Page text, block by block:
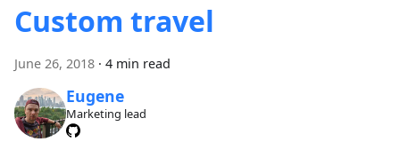
Custom travel
June 26, 2018 · 4 min read
Eugene
Marketing lead